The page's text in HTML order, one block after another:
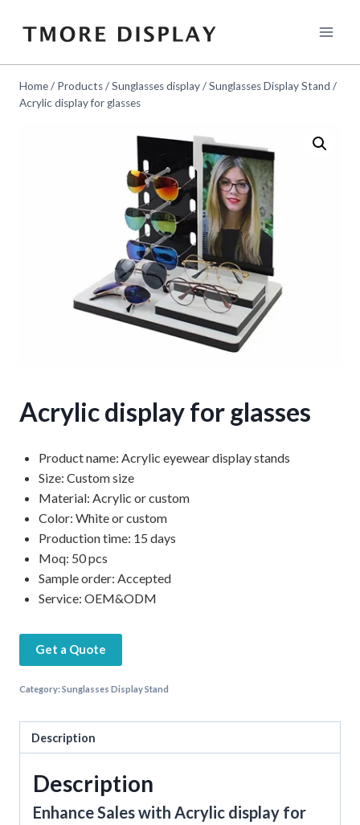
Home/ Products/Sunglasses display/Sunglasses Display Stand /
Acrylic display for glasses
Acrylic display for glasses
Product name: Acrylic eyewear display stands
Size: Custom size
Material: Acrylic or custom
Color: White or custom
Production time: 15 days
Moq: 50 pcs
Sample order: Accepted
Service: OEM&ODM
Get a Quote
Category:Sunglasses Display Stand
Description
Description
Enhance Sales with Acrylic display for